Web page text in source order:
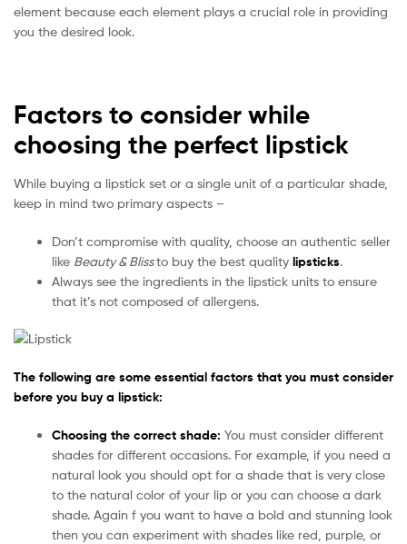
element because each element plays a crucial role in providing
you the desired look.
Factors to consider while
choosing the perfect lipstick
While buying a lipstick set or a single unit of a particular shade,
keep in mind two primary aspects –
Don’t compromise with quality, choose an authentic seller
like Beauty & Blissto buy the best quality lipsticks.
Always see the ingredients in the lipstick units to ensure
that it’s not composed of allergens.
The following are some essential factors that you must consider
before you buy a lipstick:
Choosing the correct shade: You must consider different
shades for different occasions. For example, if you need a
natural look you should opt for a shade that is very close
to the natural color of your lip or you can choose a dark
shade. Again f you want to have a bold and stunning look
then you can experiment with shades like red, purple, or